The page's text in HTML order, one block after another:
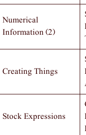
Numerical
Information (2)
Creating Things
Stock Expressions